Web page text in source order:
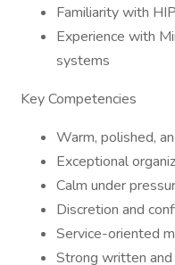
Familiarity with
Experience with
systems
Key Competencies
Warm, polished,
Exceptional
Calm under
Discretion and
Service-oriented
Strong written and